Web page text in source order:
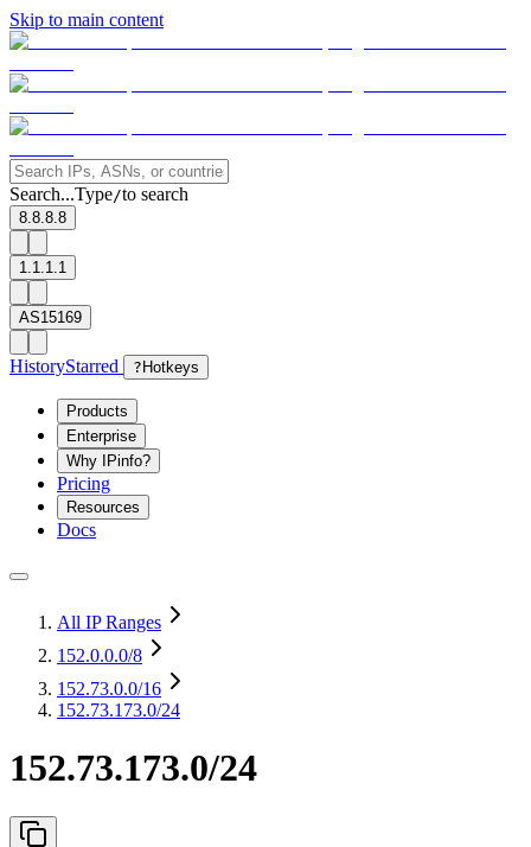
Skip to main content
Search...Type/to search
8.8.8.8
1.1.1.1
AS15169
HistoryStarred ? Hotkeys
Products
Enterprise
Why IPinfo?
Pricing
Resources
Docs
All IP Ranges
152.0.0.0/8
152.73.0.0/16
152.73.173.0/24
152.73.173.0/24